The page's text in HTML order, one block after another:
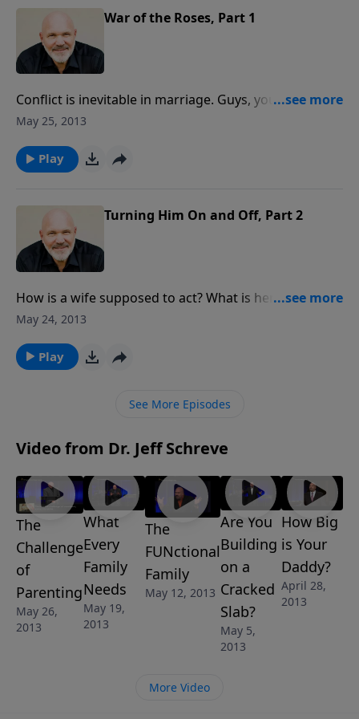
War of the Roses, Part 1
Conflict is inevitable in marriage. Guys, you married a
sinner ... and she married a bigger one! One of the
conflicts. This message is a must for those who need
to know how to resolve their differences and live
May 25, 2013
Play
Turning Him On and Off, Part 2
How is a wife supposed to act? What is her job
description? In this true-to-life message, Pastor Jeff
insight about the needs a man has in marriage.
May 24, 2013
Play
See More Episodes
Video from Dr. Jeff Schreve
The
Challenge
of
Parenting
May 26,
2013
What
Every
Family
Needs
May 19,
2013
The
FUNctional
Family
May 12, 2013
Are You
Building
on a
Cracked
Slab?
May 5,
2013
How Big
is Your
Daddy?
April 28,
2013
More Video